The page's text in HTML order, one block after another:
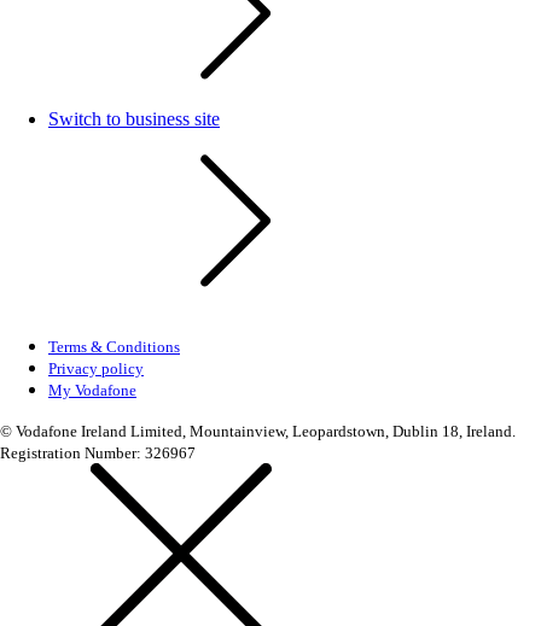
Switch to business site
Terms & Conditions
Privacy policy
My Vodafone
© Vodafone Ireland Limited, Mountainview, Leopardstown, Dublin 18, Ireland.
Registration Number: 326967